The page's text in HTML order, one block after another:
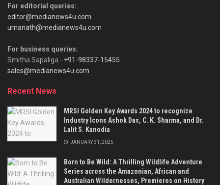
For editorial queries:
editor@medianews4u.com
umanath@medianews4u.com
For business queries:
Smitha Sapaliga - +91-98337-15455
sales@medianews4u.com
Recent News
MRSI Golden Key Awards 2024 to recognize
Industry Icons Ashok Das, C. K. Sharma, and Dr.
Lalit S. Kanodia
JANUARY 31, 2025
Born to Be Wild: A Thrilling Wildlife Adventure
Series across the Amazonian, African and
Australian Wildernesses, Premieres on History